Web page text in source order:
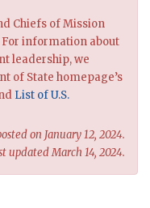
Chiefs of Mission
information about
leadership, we
of State homepage’s
List of U.S.
on January 12, 2024.
updated March 14, 2024.